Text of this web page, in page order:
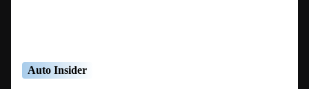
Auto Insider